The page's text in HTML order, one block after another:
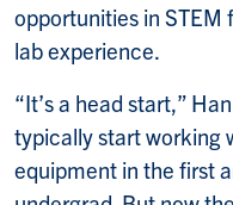
opportunities in STEM
lab experience.
“It’s a head start,”
typically start working
equipment in the first